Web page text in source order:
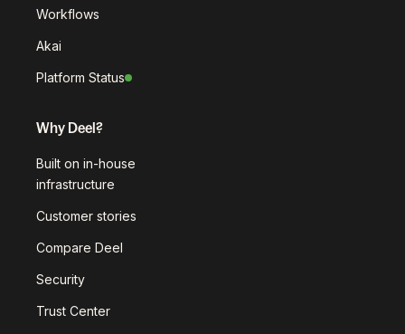
Workflows
Akai
Platform Status
Why Deel?
Built on in-house
infrastructure
Customer stories
Compare Deel
Security
Trust Center